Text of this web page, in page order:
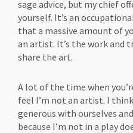
sage advice, but my chief
yourself. It’s an
that a massive amount of
an artist. It’s the work and
share the art.
A lot of the time when
feel I’m not an artist. I
generous with ourselves
because I’m not in a play